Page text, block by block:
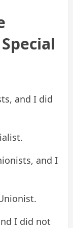
and I did
and I
I did not